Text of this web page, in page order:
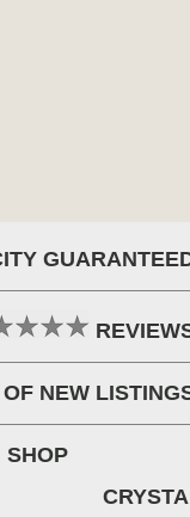
NEW
SHOP